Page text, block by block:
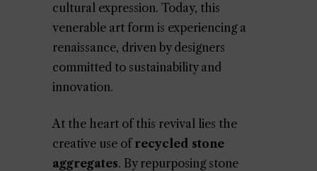
cultural expression. Today, this
venerable art form is experiencing a
renaissance, driven by designers
committed to sustainability and
innovation.
At the heart of this revival lies the
creative use ofrecycled stone
aggregates. By repurposing stone